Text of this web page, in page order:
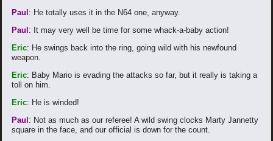
Paul : He totally uses it in the N64 one, anyway.
Paul : It may very well be time for some whack-a-baby action!
Eric: He swings back into the ring, going wild with his newfound
weapon.
Eric: Baby Mario is evading the attacks so far, but it really is taking a
toll on him.
Eric: He is winded!
Paul : Not as much as our referee! A wild swing clocks Marty Jannetty
square in the face, and our official is down for the count.